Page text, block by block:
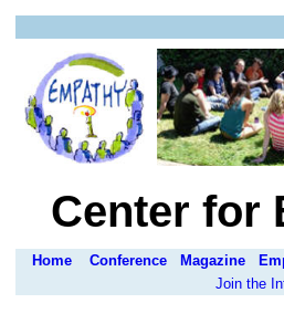
Center for
Home Conference Magazine
Join the